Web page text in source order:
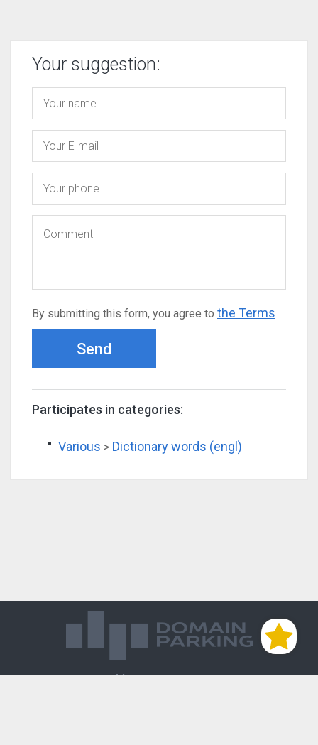
Your suggestion:
By submitting this form, you agree to the Terms
Send
Participates in categories:
Various > Dictionary words (engl)
Магазин доменов